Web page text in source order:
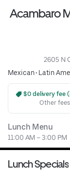
Acambaro
2605 N
Mexican• Latin
$0 delivery fee
Other fees
Lunch Menu
11:00 AM – 3:00 PM
Lunch Specials